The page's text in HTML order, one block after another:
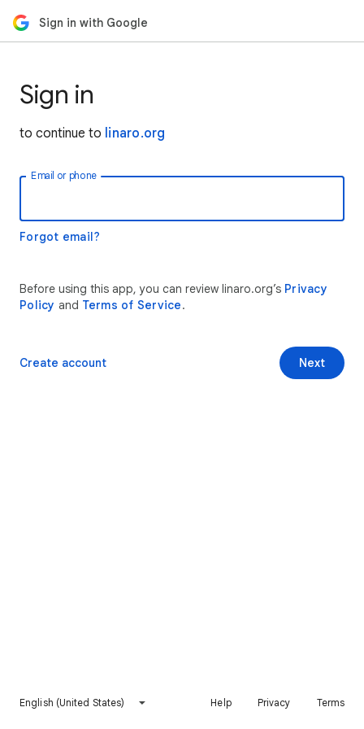
Sign in with Google
Sign in
to continue to linaro.org
Email or phone
Forgot email?
Before using this app, you can review linaro.org’s Privacy
Policy and Terms of Service.
Next
Create account
English (United States) Help Privacy Terms